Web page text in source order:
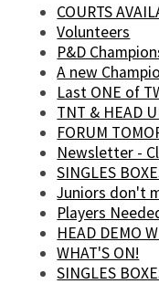
COURTS
Volunteers
P&D
A new
Last ONE of
TNT & HEAD
FORUM
Newsletter -
SINGLES
Juniors don't
Players
HEAD DEMO
WHAT'S ON!
SINGLES